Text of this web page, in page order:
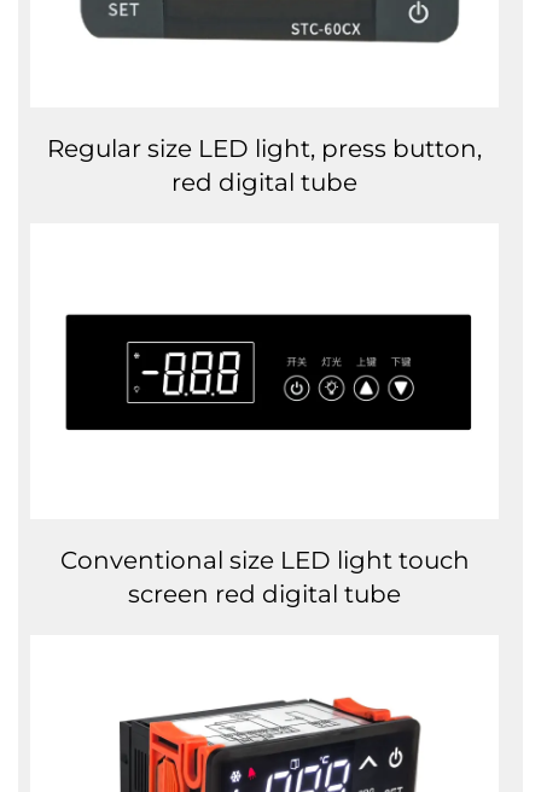
Regular size LED light, press button,
red digital tube
Conventional size LED light touch
screen red digital tube